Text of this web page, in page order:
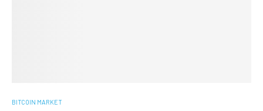
BITCOIN MARKET